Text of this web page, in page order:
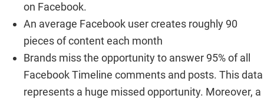
on Facebook.
An average Facebook user creates roughly 90
pieces of content each month
Brands miss the opportunity to answer 95% of all
Facebook Timeline comments and posts. This data
represents a huge missed opportunity. Moreover, a